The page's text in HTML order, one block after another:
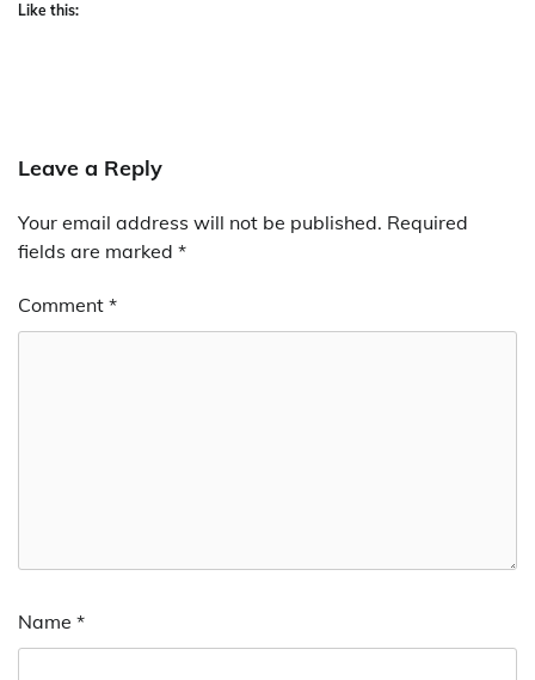
Like this:
Leave a Reply
Your email address will not be published. Required
fields are marked *
Comment *
Name *